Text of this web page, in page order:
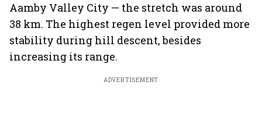
Aamby Valley City — the stretch was around
38 km. The highest regen level provided more
stability during hill descent, besides
increasing its range.
ADVERTISEMENT